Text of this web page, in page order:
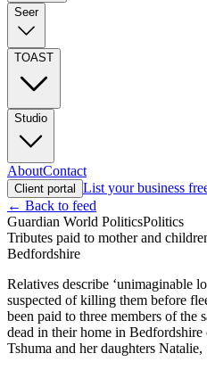
Seer
TOAST
Studio
AboutContact
Client portal List your business
← Back to feed
Guardian World PoliticsPolitics
Tributes paid to mother and
Bedfordshire
Relatives describe ‘unimaginable
suspected of killing them before
been paid to three members of
dead in their home in
Tshuma and her daughters